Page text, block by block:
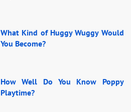
What Kind of Huggy Wuggy Would
You Become?
How Well Do You Know Poppy
Playtime?